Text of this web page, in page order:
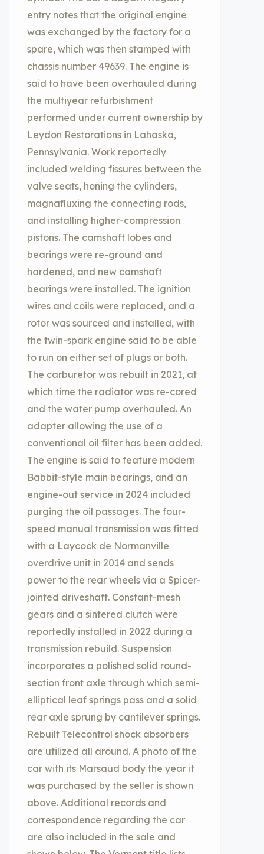
entry notes that the original engine
was exchanged by the factory for a
spare, which was then stamped with
chassis number 49639. The engine is
said to have been overhauled during
the multiyear refurbishment
performed under current ownership by
Leydon Restorations in Lahaska,
Pennsylvania. Work reportedly
included welding fissures between the
valve seats, honing the cylinders,
magnafluxing the connecting rods,
and installing higher-compression
pistons. The camshaft lobes and
bearings were re-ground and
hardened, and new camshaft
bearings were installed. The ignition
wires and coils were replaced, and a
rotor was sourced and installed, with
the twin-spark engine said to be able
to run on either set of plugs or both.
The carburetor was rebuilt in 2021, at
which time the radiator was re-cored
and the water pump overhauled. An
adapter allowing the use of a
conventional oil filter has been added.
The engine is said to feature modern
Babbit-style main bearings, and an
engine-out service in 2024 included
purging the oil passages. The four-
speed manual transmission was fitted
with a Laycock de Normanville
overdrive unit in 2014 and sends
power to the rear wheels via a Spicer-
jointed driveshaft. Constant-mesh
gears and a sintered clutch were
reportedly installed in 2022 during a
transmission rebuild. Suspension
incorporates a polished solid round-
section front axle through which semi-
elliptical leaf springs pass and a solid
rear axle sprung by cantilever springs.
Rebuilt Telecontrol shock absorbers
are utilized all around. A photo of the
car with its Marsaud body the year it
was purchased by the seller is shown
above. Additional records and
correspondence regarding the car
are also included in the sale and